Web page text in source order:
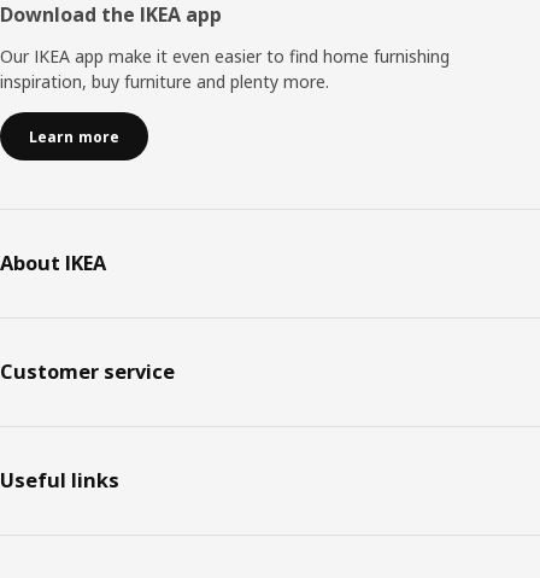
Download the IKEA app
Our IKEA app make it even easier to find home furnishing
inspiration, buy furniture and plenty more.
Learn more
About IKEA
Customer service
Useful links